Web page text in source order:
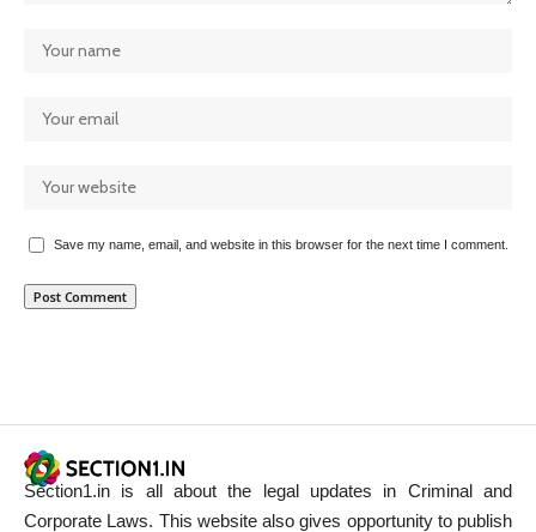
Save my name, email, and website in this browser for the next time I comment.
Section1.in is all about the legal updates in Criminal and
Corporate Laws. This website also gives opportunity to publish